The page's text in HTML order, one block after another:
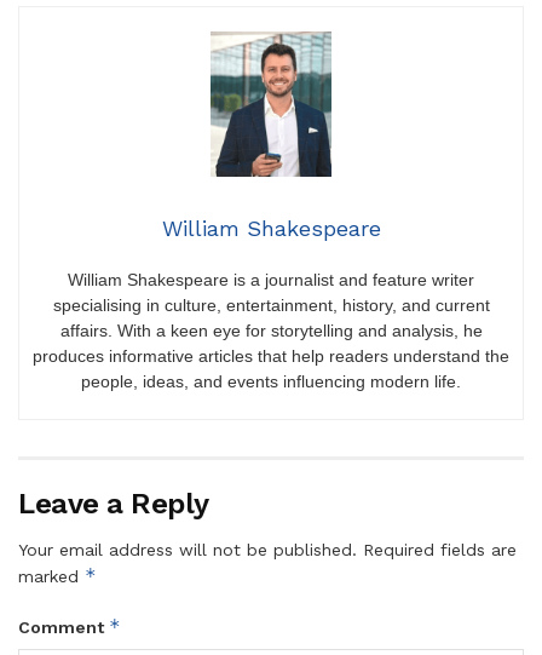
William Shakespeare
William Shakespeare is a journalist and feature writer
specialising in culture, entertainment, history, and current
affairs. With a keen eye for storytelling and analysis, he
produces informative articles that help readers understand the
people, ideas, and events influencing modern life.
Leave a Reply
Your email address will not be published. Required fields are
marked *
Comment *